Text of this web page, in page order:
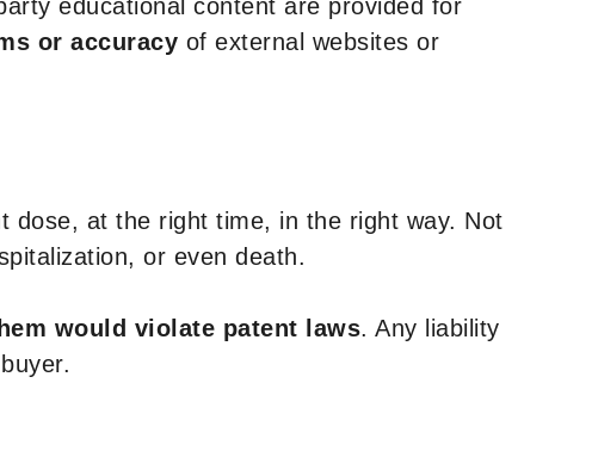
educational content are provided for
or accuracy of external websites or
dose, at the right time, in the right way. Not
or even death.
would violate patent laws. Any liability